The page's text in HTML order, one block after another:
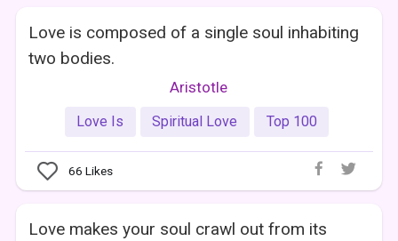
Love is composed of a single soul inhabiting
two bodies.
Aristotle
Love Is Spiritual Love Top 100
66 Likes
Love makes your soul crawl out from its